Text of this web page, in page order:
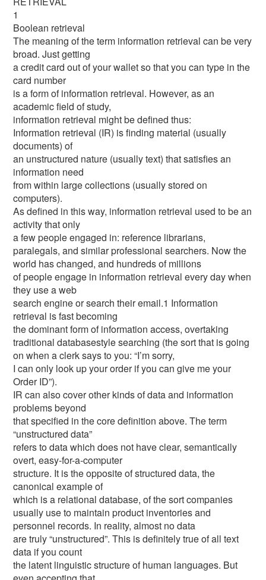
1
Boolean retrieval
The meaning of the term information retrieval can be very
broad. Just getting
a credit card out of your wallet so that you can type in the
card number
is a form of information retrieval. However, as an
academic field of study,
information retrieval might be defined thus:
Information retrieval (IR) is finding material (usually
documents) of
an unstructured nature (usually text) that satisfies an
information need
from within large collections (usually stored on
computers).
As defined in this way, information retrieval used to be an
activity that only
a few people engaged in: reference librarians,
paralegals, and similar professional searchers. Now the
world has changed, and hundreds of millions
of people engage in information retrieval every day when
they use a web
search engine or search their email.1 Information
retrieval is fast becoming
the dominant form of information access, overtaking
traditional databasestyle searching (the sort that is going
on when a clerk says to you: “I’m sorry,
I can only look up your order if you can give me your
Order ID”).
IR can also cover other kinds of data and information
problems beyond
that specified in the core definition above. The term
“unstructured data”
refers to data which does not have clear, semantically
overt, easy-for-a-computer
structure. It is the opposite of structured data, the
canonical example of
which is a relational database, of the sort companies
usually use to maintain product inventories and
personnel records. In reality, almost no data
are truly “unstructured”. This is definitely true of all text
data if you count
the latent linguistic structure of human languages. But